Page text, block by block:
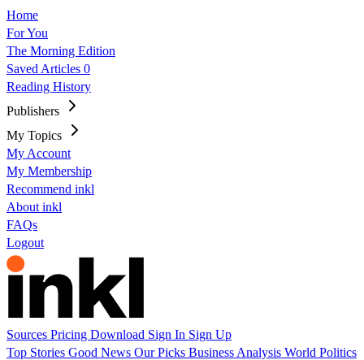
Home
For You
The Morning Edition
Saved Articles 0
Reading History
Publishers
My Topics
My Account
My Membership
Recommend inkl
About inkl
FAQs
Logout
Sources Pricing Download Sign In Sign Up
Top Stories Good News Our Picks Business Analysis World Politics